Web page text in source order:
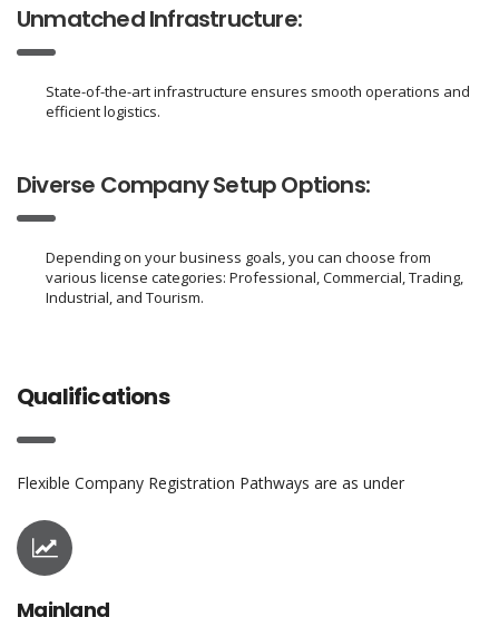
Unmatched Infrastructure:
State-of-the-art infrastructure ensures smooth operations and
efficient logistics.
Diverse Company Setup Options:
Depending on your business goals, you can choose from
various license categories: Professional, Commercial, Trading,
Industrial, and Tourism.
Qualifications
Flexible Company Registration Pathways are as under
Mainland